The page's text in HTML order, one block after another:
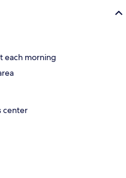
each morning
center